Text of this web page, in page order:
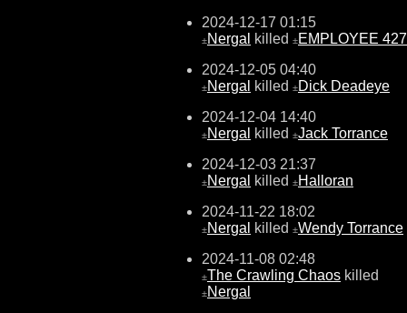
2024-12-17 01:15
±Nergal killed ±EMPLOYEE 427
2024-12-05 04:40
±Nergal killed ±Dick Deadeye
2024-12-04 14:40
±Nergal killed ±Jack Torrance
2024-12-03 21:37
±Nergal killed ±Halloran
2024-11-22 18:02
±Nergal killed ±Wendy Torrance
2024-11-08 02:48
±The Crawling Chaos killed
±Nergal